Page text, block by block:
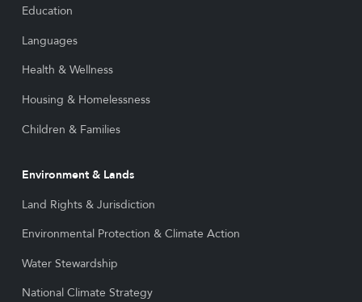
Education
Languages
Health & Wellness
Housing & Homelessness
Children & Families
Environment & Lands
Land Rights & Jurisdiction
Environmental Protection & Climate Action
Water Stewardship
National Climate Strategy